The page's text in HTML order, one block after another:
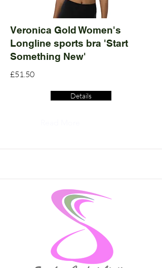
Veronica Gold Women's
Longline sports bra 'Start
Something New'
£51.50
Details